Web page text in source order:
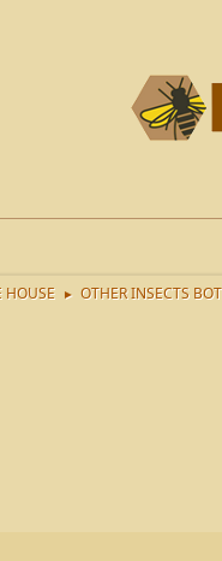
HOUSE ► OTHER INSECTS